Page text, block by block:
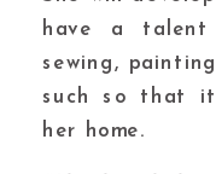
have a
sewing,
such so that
her home.